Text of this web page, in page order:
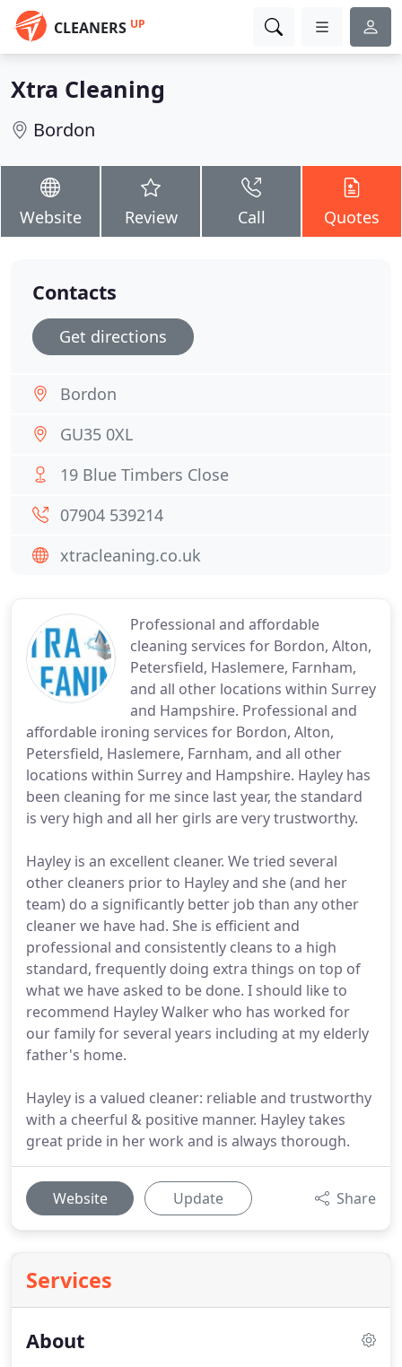
CLEANERS UP
Xtra Cleaning
Bordon
Website Review Call Quotes
Professional and affordable
cleaning services for Bordon, Alton,
Petersfield, Haslemere, Farnham,
and all other locations within Surrey
and Hampshire. Professional and
affordable ironing services for Bordon, Alton,
Petersfield, Haslemere, Farnham, and all other
locations within Surrey and Hampshire. Hayley has
been cleaning for me since last year, the standard
is very high and all her girls are very trustworthy.
Hayley is an excellent cleaner. We tried several
other cleaners prior to Hayley and she (and her
team) do a significantly better job than any other
cleaner we have had. She is efficient and
professional and consistently cleans to a high
standard, frequently doing extra things on top of
what we have asked to be done. I should like to
recommend Hayley Walker who has worked for
our family for several years including at my elderly
father's home.
Hayley is a valued cleaner: reliable and trustworthy
with a cheerful & positive manner. Hayley takes
great pride in her work and is always thorough.
Website Update Share
Services
About
Contacts
Get directions
Bordon
GU35 0XL
19 Blue Timbers Close
07904 539214
xtracleaning.co.uk